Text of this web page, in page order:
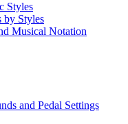
Styles
by Styles
Musical Notation
and Pedal Settings